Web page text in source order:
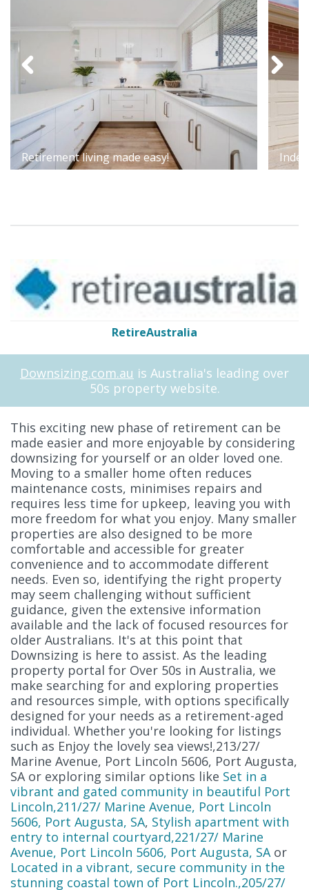
Retirement living made easy!
RetireAustralia
Downsizing.com.au is Australia's leading over
50s property website.
This exciting new phase of retirement can be
made easier and more enjoyable by considering
downsizing for yourself or an older loved one.
Moving to a smaller home often reduces
maintenance costs, minimises repairs and
requires less time for upkeep, leaving you with
more freedom for what you enjoy. Many smaller
properties are also designed to be more
comfortable and accessible for greater
convenience and to accommodate different
needs. Even so, identifying the right property
may seem challenging without sufficient
guidance, given the extensive information
available and the lack of focused resources for
older Australians. It's at this point that
Downsizing is here to assist. As the leading
property portal for Over 50s in Australia, we
make searching for and exploring properties
and resources simple, with options specifically
designed for your needs as a retirement-aged
individual. Whether you're looking for listings
such as Enjoy the lovely sea views!,213/27/
Marine Avenue, Port Lincoln 5606, Port Augusta,
SA or exploring similar options like Set in a
vibrant and gated community in beautiful Port
Lincoln,211/27/ Marine Avenue, Port Lincoln
5606, Port Augusta, SA, Stylish apartment with
entry to internal courtyard,221/27/ Marine
Avenue, Port Lincoln 5606, Port Augusta, SAor
Located in a vibrant, secure community in the
stunning coastal town of Port Lincoln.,205/27/